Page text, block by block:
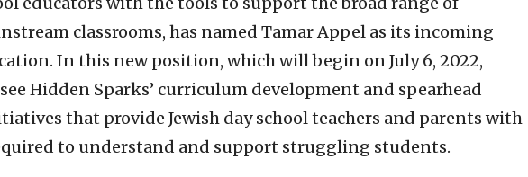
classrooms, has named Tamar Appel as its incoming
In this new position, which will begin on July 6, 2022,
Hidden Sparks’ curriculum development and spearhead
that provide Jewish day school teachers and parents with
to understand and support struggling students.